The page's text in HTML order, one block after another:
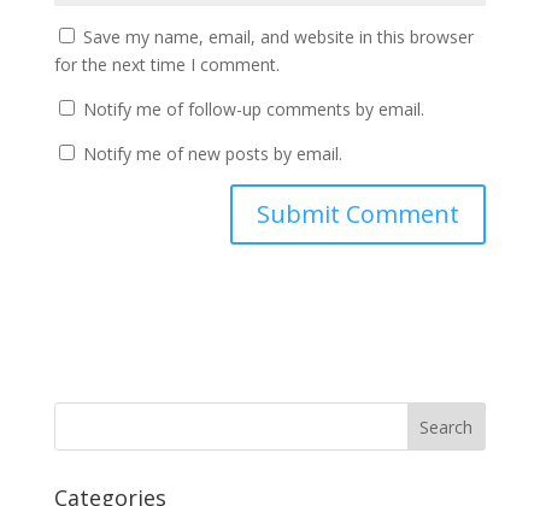
Save my name, email, and website in this browser
for the next time I comment.
Notify me of follow-up comments by email.
Notify me of new posts by email.
Categories